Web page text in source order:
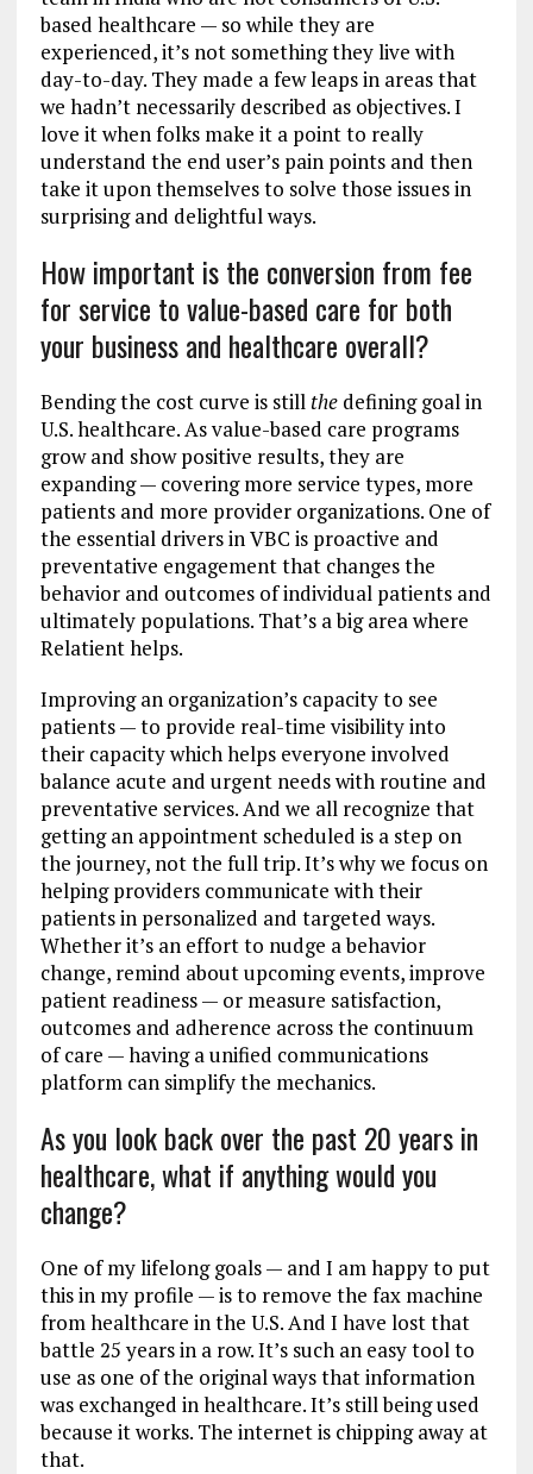
based healthcare — so while they are
experienced, it’s not something they live with
day-to-day. They made a few leaps in areas that
we hadn’t necessarily described as objectives. I
love it when folks make it a point to really
understand the end user’s pain points and then
take it upon themselves to solve those issues in
surprising and delightful ways.
How important is the conversion from fee
for service to value-based care for both
your business and healthcare overall?
Bending the cost curve is still thedefining goal in
U.S. healthcare. As value-based care programs
grow and show positive results, they are
expanding — covering more service types, more
patients and more provider organizations. One of
the essential drivers in VBC is proactive and
preventative engagement that changes the
behavior and outcomes of individual patients and
ultimately populations. That’s a big area where
Relatient helps.
Improving an organization’s capacity to see
patients — to provide real-time visibility into
their capacity which helps everyone involved
balance acute and urgent needs with routine and
preventative services. And we all recognize that
getting an appointment scheduled is a step on
the journey, not the full trip. It’s why we focus on
helping providers communicate with their
patients in personalized and targeted ways.
Whether it’s an effort to nudge a behavior
change, remind about upcoming events, improve
patient readiness — or measure satisfaction,
outcomes and adherence across the continuum
of care — having a unified communications
platform can simplify the mechanics.
As you look back over the past 20 years in
healthcare, what if anything would you
change?
One of my lifelong goals — and I am happy to put
this in my profile — is to remove the fax machine
from healthcare in the U.S. And I have lost that
battle 25 years in a row. It’s such an easy tool to
use as one of the original ways that information
was exchanged in healthcare. It’s still being used
because it works. The internet is chipping away at
that.